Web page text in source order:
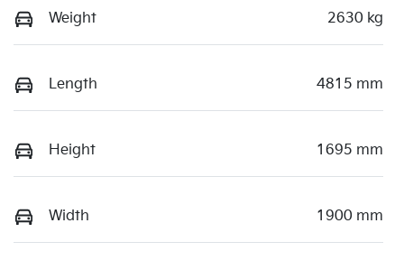
Weight 2630 kg
Length 4815 mm
Height 1695 mm
Width 1900 mm